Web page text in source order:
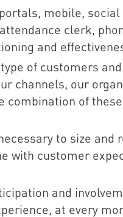
mobile,
clerk,
and
of customers
channels, our
combination of
to size
with customer
and
at every